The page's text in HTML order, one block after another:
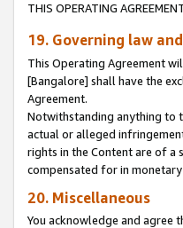
THIS OPERATING
19. Governing law
This Operating Agreement
[Bangalore] shall have the
Agreement.
Notwithstanding anything to
actual or alleged
rights in the Content are of a
compensated for in monetary
20. Miscellaneous
You acknowledge and